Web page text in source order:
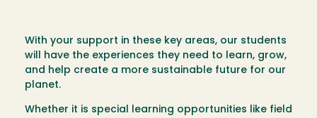
With your support in these key areas, our students
will have the experiences they need to learn, grow,
and help create a more sustainable future for our
planet.
Whether it is special learning opportunities like field